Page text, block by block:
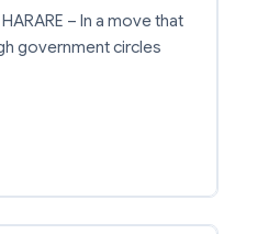
– In a move that
government circles